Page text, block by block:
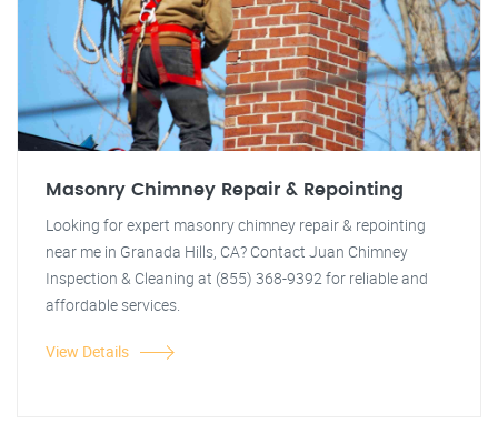
Masonry Chimney Repair & Repointing
Looking for expert masonry chimney repair & repointing
near me in Granada Hills, CA? Contact Juan Chimney
Inspection & Cleaning at (855) 368-9392 for reliable and
affordable services.
View Details